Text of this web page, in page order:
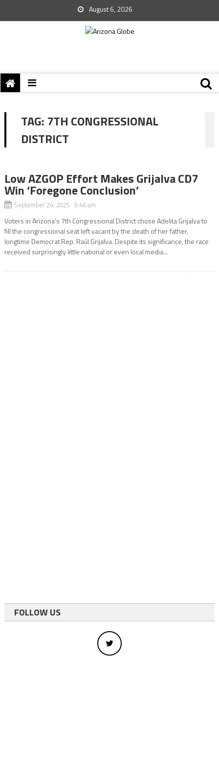
August 6, 2026
TAG: 7TH CONGRESSIONAL
DISTRICT
Low AZGOP Effort Makes Grijalva CD7
Win ‘Foregone Conclusion’
September 24, 2025 9:46 am
Voters in Arizona’s 7th Congressional District chose Adelita Grijalva to
fill the congressional seat left vacant by the death of her father,
longtime Democrat Rep. Raúl Grijalva. Despite its significance, the race
received surprisingly little national or even local media...
FOLLOW US